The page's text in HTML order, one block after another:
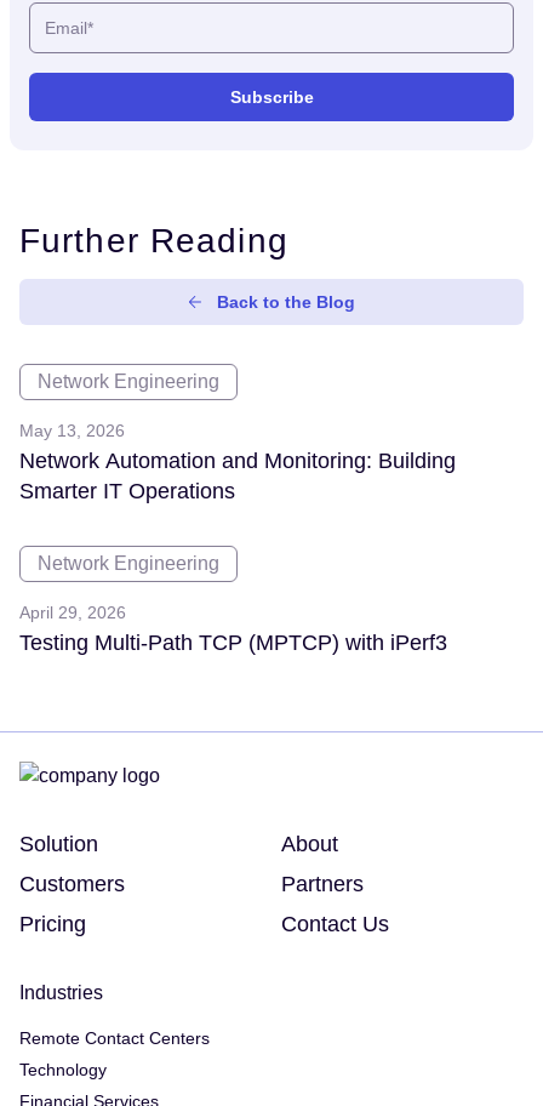
Further Reading
Back to the Blog
Network Engineering
May 13, 2026
Network Automation and Monitoring: Building
Smarter IT Operations
Network Engineering
April 29, 2026
Testing Multi-Path TCP (MPTCP) with iPerf3
Solution
About
Customers
Partners
Pricing
Contact Us
Industries
Remote Contact Centers
Technology
Financial Services